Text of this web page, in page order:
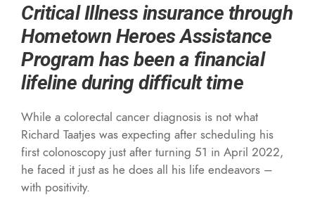
Critical Illness insurance through
Hometown Heroes Assistance
Program has been a financial
lifeline during difficult time
While a colorectal cancer diagnosis is not what
Richard Taatjes was expecting after scheduling his
first colonoscopy just after turning 51 in April 2022,
he faced it just as he does all his life endeavors –
with positivity.